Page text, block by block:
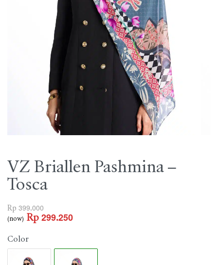
VZ Briallen Pashmina –
Tosca
Rp 399.000
(now) Rp 299.250
Color